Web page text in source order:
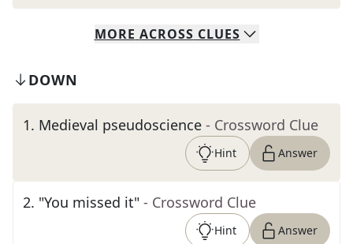
MORE ACROSS CLUES
DOWN
1. Medieval pseudoscience - Crossword Clue
Hint Answer
2. "You missed it" - Crossword Clue
Hint Answer